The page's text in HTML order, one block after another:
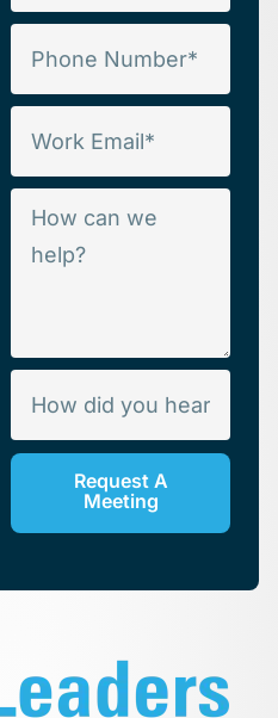
Request A
Meeting